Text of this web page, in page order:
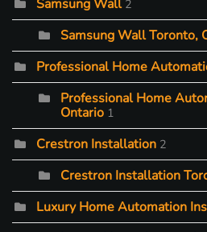
Samsung Wall 2
Samsung Wall Toronto,
Professional Home
Professional Home
Ontario 1
Crestron Installation 2
Crestron Installation
Luxury Home Automation